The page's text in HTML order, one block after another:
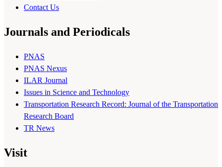
Contact Us
Journals and Periodicals
PNAS
PNAS Nexus
ILAR Journal
Issues in Science and Technology
Transportation Research Record: Journal of the Transportation
Research Board
TR News
Visit